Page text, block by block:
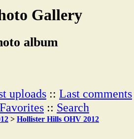
Gallery
album
uploads :: Last comments
:: Search
> Hollister Hills OHV 2012